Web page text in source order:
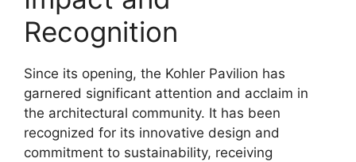
Recognition
Since its opening, the Kohler Pavilion has
garnered significant attention and acclaim in
the architectural community. It has been
recognized for its innovative design and
commitment to sustainability, receiving